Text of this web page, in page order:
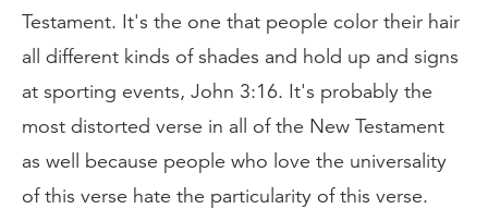
Testament. It's the one that people color their hair
all different kinds of shades and hold up and signs
at sporting events, John 3:16. It's probably the
most distorted verse in all of the New Testament
as well because people who love the universality
of this verse hate the particularity of this verse.